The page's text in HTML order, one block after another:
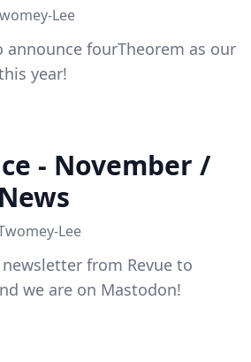
Lee
announce fourTheorem as our
year!
- November /
Lee
from Revue to
we are on Mastodon!